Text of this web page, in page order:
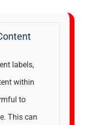
labels,
within
to
This can